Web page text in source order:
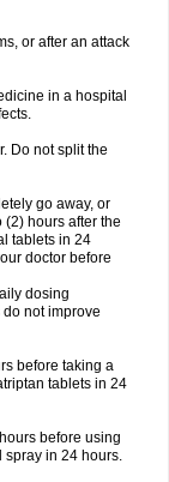
or after an attack
in a hospital
Do not split the
go away, or
hours after the
tablets in 24
doctor before
dosing
not improve
before taking a
tablets in 24
before using
spray in 24 hours.